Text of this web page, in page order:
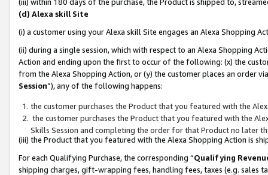
(d) Alexa skill Site
(i) a customer using your Alexa skill Site engages an Alexa Shopping
(ii) during a single session, which with respect to an Alexa Shopping
Action and ending upon the first to occur of the following: (x) the
from the Alexa Shopping Action, or (y) the customer places an order
Session”), any of the following happens:
the customer purchases the Product that you featured with the
the customer purchases the Product that you featured with the
Skills Session and completing the order for that Product no later
(iii) the Product that you featured with the Alexa Shopping Action is
For each Qualifying Purchase, the corresponding “Qualifying
shipping charges, gift-wrapping fees, handling fees, taxes (e.g. sales